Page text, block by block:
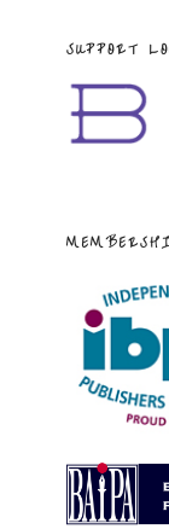
SUPPORT